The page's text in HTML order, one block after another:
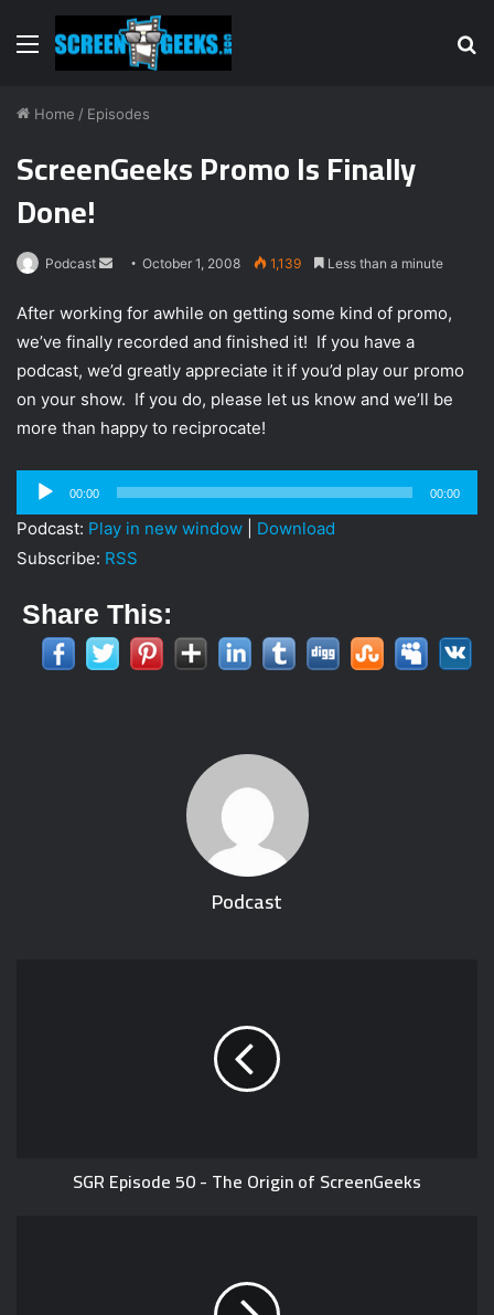
Menu
Home / Episodes
ScreenGeeks Promo Is Finally
Done!
Podcast
n
d
a
n
e
a
l
October 1, 2008 1,139 Less than a minute
After working for awhile on getting some kind of promo,
we’ve finally recorded and finished it! If you have a
podcast, we’d greatly appreciate it if you’d play our promo
on your show. If you do, please let us know and we’ll be
more than happy to reciprocate!
Audio
Player
00:00 00:00
Podcast: Play in new window
Download
Subscribe: RSS
Share This:
Podcast
SGR Episode 50 - The Origin of ScreenGeeks